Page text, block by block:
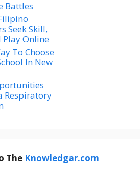
Battles
Seek Skill,
Play Online
To Choose
In New
Respiratory
The Knowledgar.com